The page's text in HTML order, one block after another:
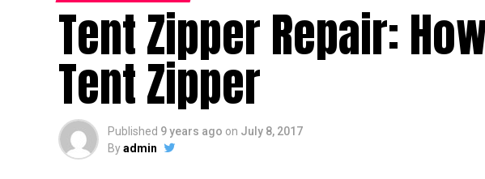
Tent Zipper Repair:
Tent Zipper
Published 9 years ago on July 8, 2017
Byadmin